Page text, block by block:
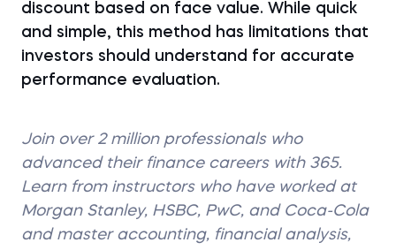
discount based on face value. While quick
and simple, this method has limitations that
investors should understand for accurate
performance evaluation.
Join over 2 million professionals who
advanced their finance careers with 365.
Learn from instructors who have worked at
Morgan Stanley, HSBC, PwC, and Coca-Cola
and master accounting, financial analysis,